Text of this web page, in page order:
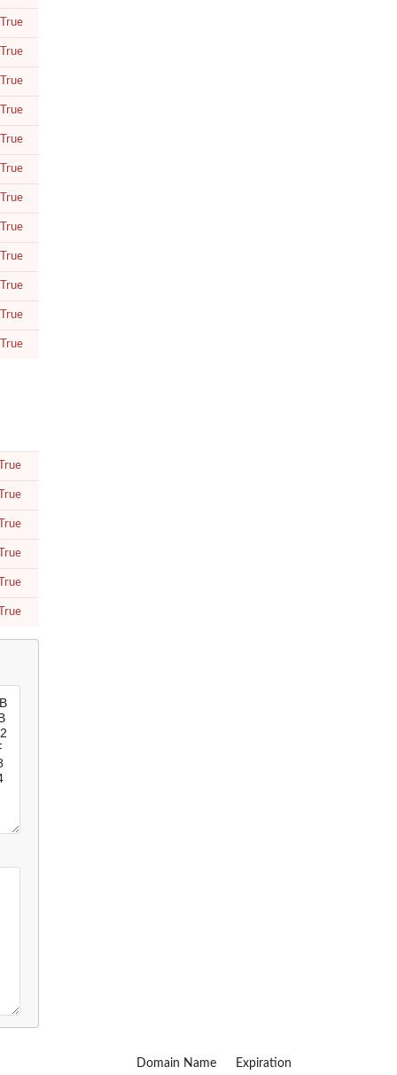
True
True
True
True
True
True
True
True
True
True
True
True
Domain Name Expiration